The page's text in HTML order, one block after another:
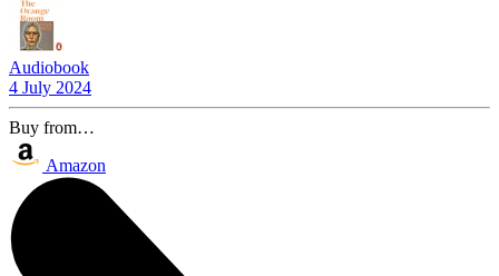
Audiobook
4 July 2024
Buy from…
Amazon